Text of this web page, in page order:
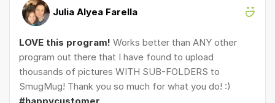
Julia Alyea Farella
LOVE this program! Works better than ANY other
program out there that I have found to upload
thousands of pictures WITH SUB-FOLDERS to
SmugMug! Thank you so much for what you do! :)